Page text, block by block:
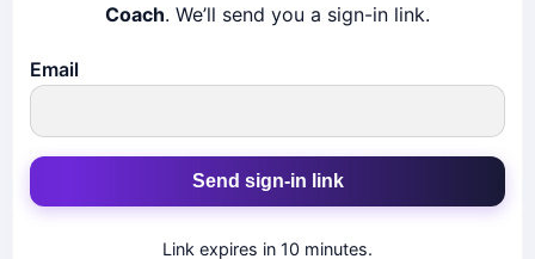
Coach. We’ll send you a sign-in link.
Email
Send sign-in link
Link expires in 10 minutes.